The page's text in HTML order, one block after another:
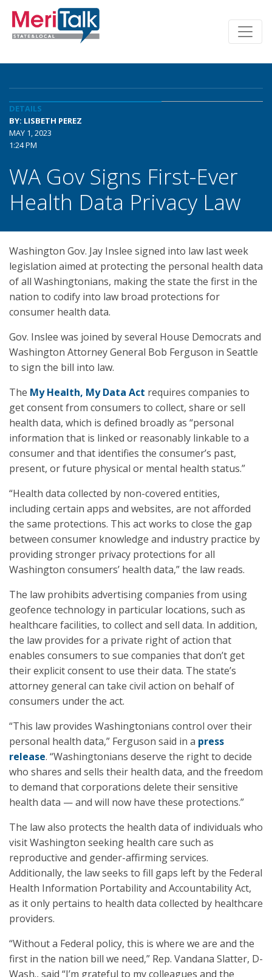
DETAILS
BY: LISBETH PEREZ
MAY 1, 2023
1:24 PM
WA Gov Signs First-Ever
Health Data Privacy Law
Washington Gov. Jay Inslee signed into law last week
legislation aimed at protecting the personal health data
of all Washingtonians, making the state the first in the
nation to codify into law broad protections for
consumer health data.
Gov. Inslee was joined by several House Democrats and
Washington Attorney General Bob Ferguson in Seattle
to sign the bill into law.
The My Health, My Data Act requires companies to
get consent from consumers to collect, share or sell
health data, which is defined broadly as “personal
information that is linked or reasonably linkable to a
consumer and that identifies the consumer’s past,
present, or future physical or mental health status.”
“Health data collected by non-covered entities,
including certain apps and websites, are not afforded
the same protections. This act works to close the gap
between consumer knowledge and industry practice by
providing stronger privacy protections for all
Washington consumers’ health data,” the law reads.
The law prohibits advertising companies from using
geofence technology in particular locations, such as
healthcare facilities, to collect and sell data. In addition,
the law provides for a private right of action that
enables consumers to sue companies that don’t get
their explicit consent to use their data. The state’s
attorney general can take civil action on behalf of
consumers under the act.
“This law provides Washingtonians control over their
personal health data,” Ferguson said in a press
release. “Washingtonians deserve the right to decide
who shares and sells their health data, and the freedom
to demand that corporations delete their sensitive
health data — and will now have these protections.”
The law also protects the health data of individuals who
visit Washington seeking health care such as
reproductive and gender-affirming services.
Additionally, the law seeks to fill gaps left by the Federal
Health Information Portability and Accountability Act,
as it only pertains to health data collected by healthcare
providers.
“Without a Federal policy, this is where we are and the
first in the nation bill we need,” Rep. Vandana Slatter, D-
Wash., said “I’m grateful to my colleagues and the